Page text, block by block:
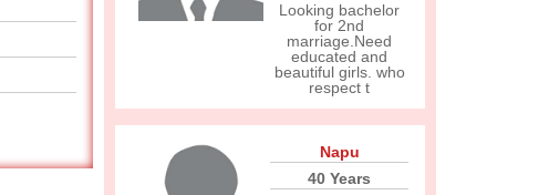
Looking bachelor
for 2nd
marriage.Need
educated and
beautiful girls. who
respect t
Napu
40 Years